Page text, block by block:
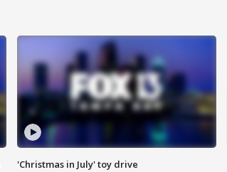
'Christmas in July' toy drive